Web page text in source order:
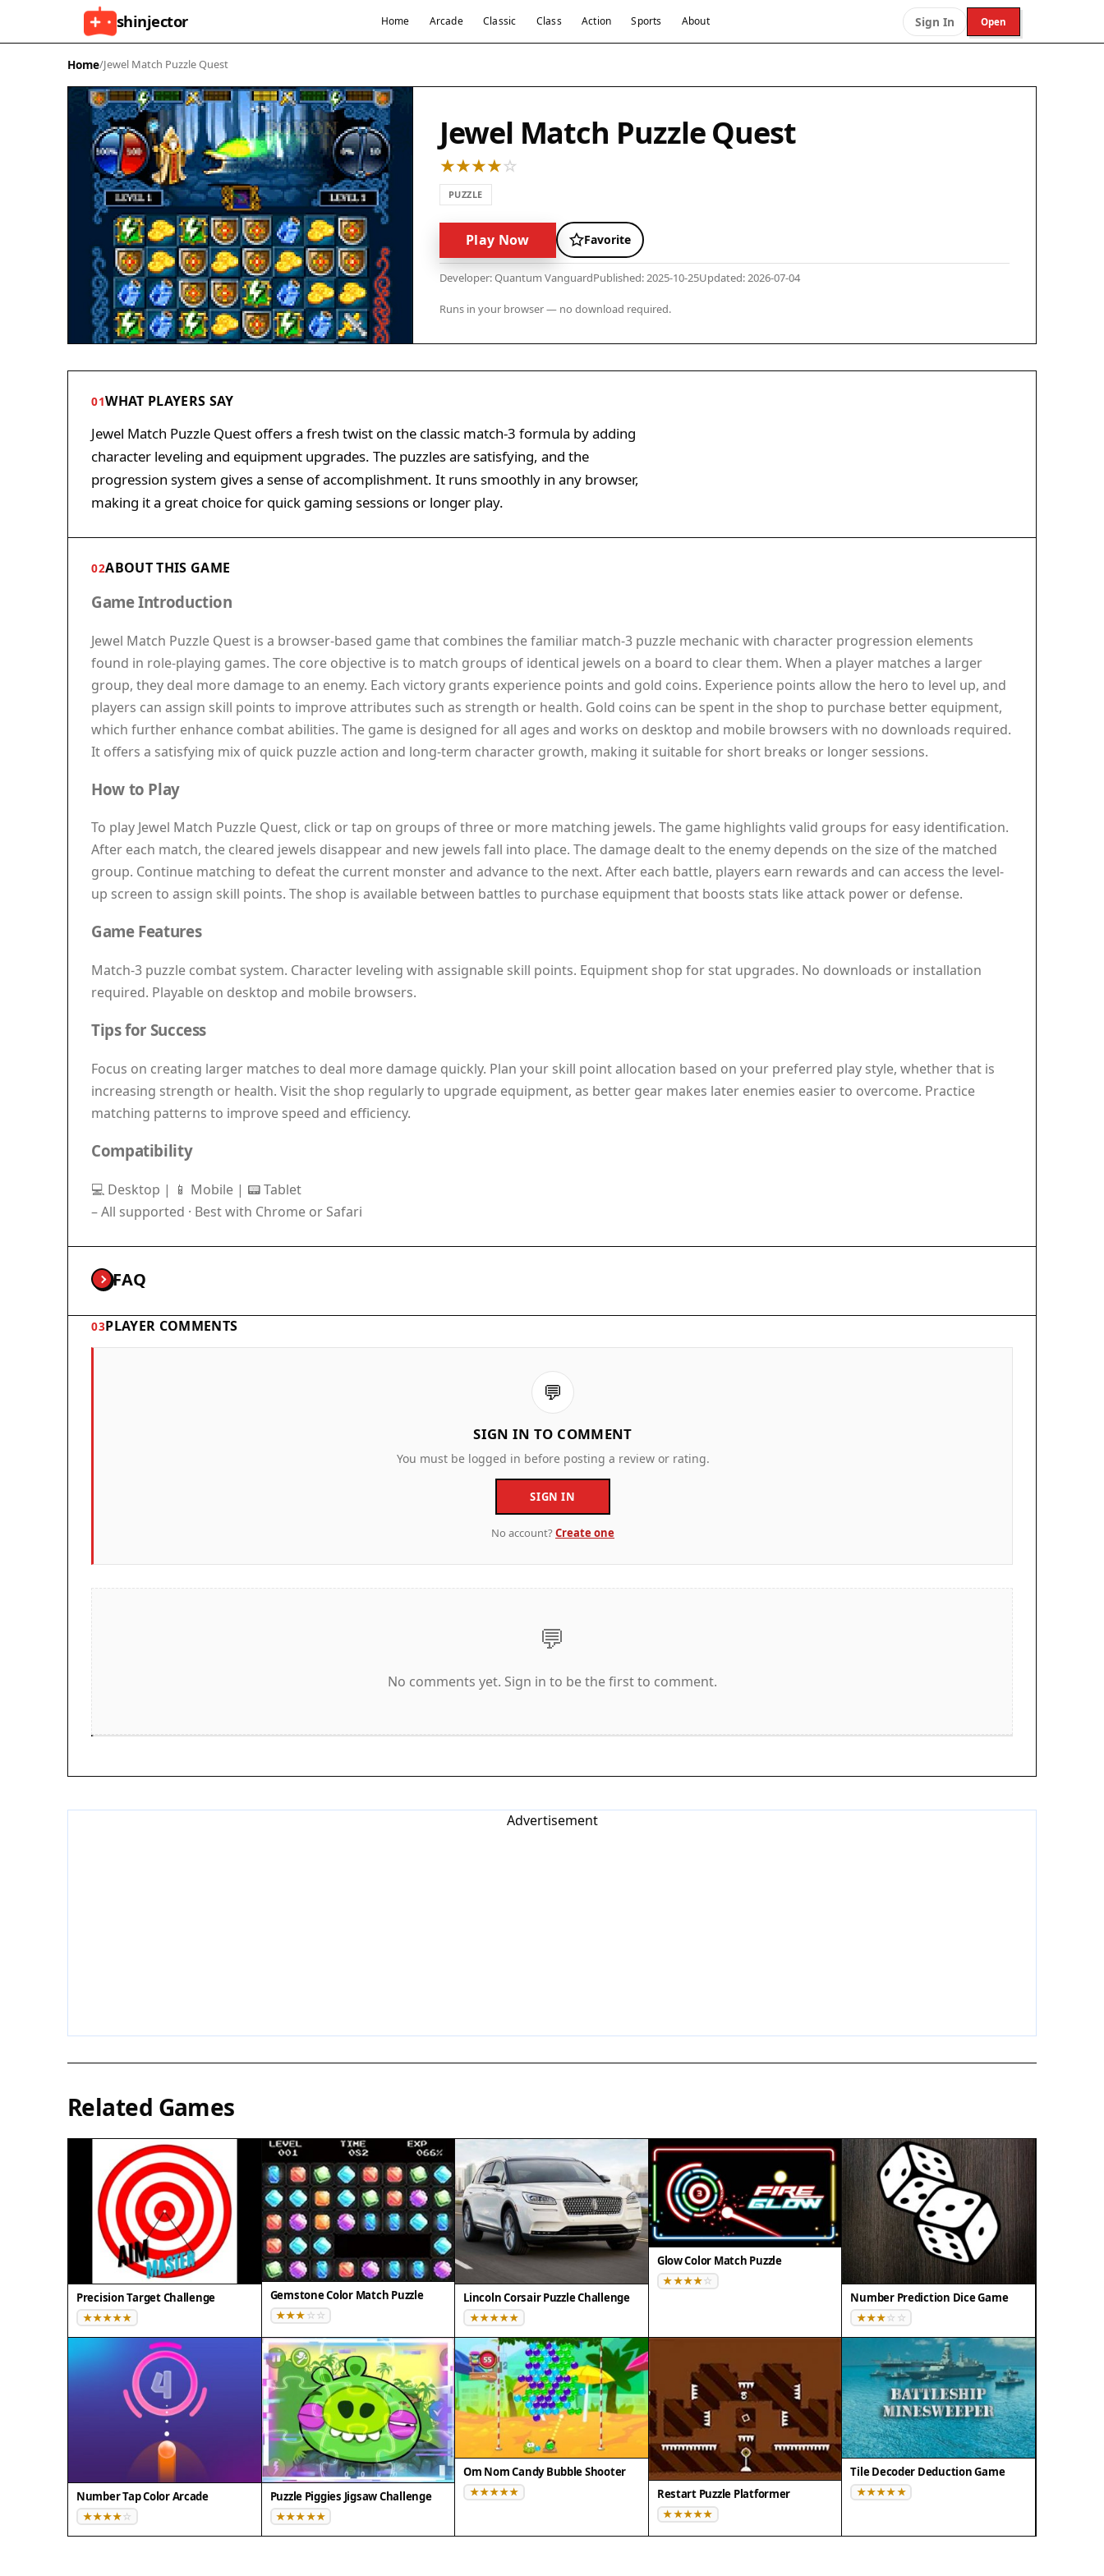
shinjector Home Arcade Classic Class Action Sports About Sign In Open
Home/Jewel Match Puzzle Quest
Jewel Match Puzzle Quest
PUZZLE
Play Now Favorite
Developer: Quantum VanguardPublished: 2025-10-25Updated: 2026-07-04
Runs in your browser — no download required.
01WHAT PLAYERS SAY
Jewel Match Puzzle Quest offers a fresh twist on the classic match-3 formula by adding
character leveling and equipment upgrades. The puzzles are satisfying, and the
progression system gives a sense of accomplishment. It runs smoothly in any browser,
making it a great choice for quick gaming sessions or longer play.
02ABOUT THIS GAME
Game Introduction
Jewel Match Puzzle Quest is a browser-based game that combines the familiar match-3 puzzle mechanic with character progression elements
found in role-playing games. The core objective is to match groups of identical jewels on a board to clear them. When a player matches a larger
group, they deal more damage to an enemy. Each victory grants experience points and gold coins. Experience points allow the hero to level up, and
players can assign skill points to improve attributes such as strength or health. Gold coins can be spent in the shop to purchase better equipment,
which further enhance combat abilities. The game is designed for all ages and works on desktop and mobile browsers with no downloads required.
It offers a satisfying mix of quick puzzle action and long-term character growth, making it suitable for short breaks or longer sessions.
How to Play
To play Jewel Match Puzzle Quest, click or tap on groups of three or more matching jewels. The game highlights valid groups for easy identification.
After each match, the cleared jewels disappear and new jewels fall into place. The damage dealt to the enemy depends on the size of the matched
group. Continue matching to defeat the current monster and advance to the next. After each battle, players earn rewards and can access the level-
up screen to assign skill points. The shop is available between battles to purchase equipment that boosts stats like attack power or defense.
Game Features
Match-3 puzzle combat system. Character leveling with assignable skill points. Equipment shop for stat upgrades. No downloads or installation
required. Playable on desktop and mobile browsers.
Tips for Success
Focus on creating larger matches to deal more damage quickly. Plan your skill point allocation based on your preferred play style, whether that is
increasing strength or health. Visit the shop regularly to upgrade equipment, as better gear makes later enemies easier to overcome. Practice
matching patterns to improve speed and efficiency.
Compatibility
💻 Desktop | 📱 Mobile | 📟 Tablet
– All supported · Best with Chrome or Safari
FAQ
03PLAYER COMMENTS
💬
SIGN IN TO COMMENT
You must be logged in before posting a review or rating.
SIGN IN
No account?Create one
💬
No comments yet. Sign in to be the first to comment.
Advertisement
Related Games
Precision Target Challenge Gemstone Color Match Puzzle Lincoln Corsair Puzzle Challenge
Glow Color Match Puzzle
Number Prediction Dice Game
Number Tap Color Arcade Puzzle Piggies Jigsaw Challenge
Om Nom Candy Bubble Shooter
Restart Puzzle Platformer
Tile Decoder Deduction Game